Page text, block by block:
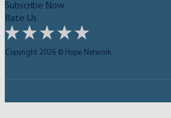
Subscribe Now
Rate Us
Copyright 2026 © Hope Network